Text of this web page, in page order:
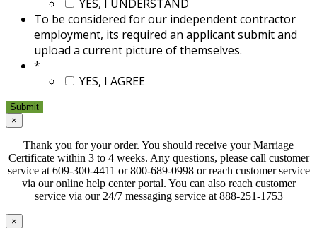
YES, I UNDERSTAND
To be considered for our independent contractor
employment, its required an applicant submit and
upload a current picture of themselves.
*
YES, I AGREE
×
Thank you for your order. You should receive your Marriage
Certificate within 3 to 4 weeks. Any questions, please call customer
service at 609-300-4411 or 800-689-0998 or reach customer service
via our online help center portal. You can also reach customer
service via our 24/7 messaging service at 888-251-1753
×